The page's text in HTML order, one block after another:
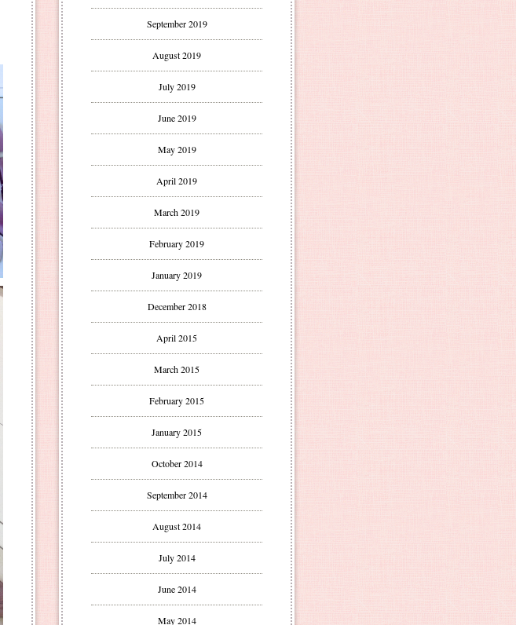
September 2019
August 2019
July 2019
June 2019
May 2019
April 2019
March 2019
February 2019
January 2019
December 2018
April 2015
March 2015
February 2015
January 2015
October 2014
September 2014
August 2014
July 2014
June 2014
May 2014